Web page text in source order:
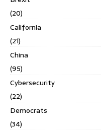
(20)
California
(21)
China
(95)
Cybersecurity
(22)
Democrats
(34)